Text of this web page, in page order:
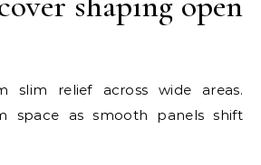
slim relief across wide areas.
space as smooth panels shift